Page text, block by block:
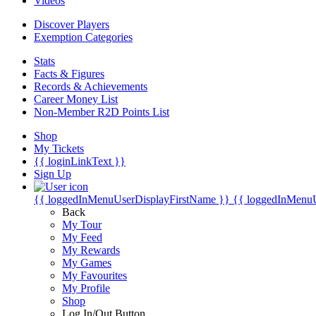
Discover Players
Exemption Categories
Stats
Facts & Figures
Records & Achievements
Career Money List
Non-Member R2D Points List
Shop
My Tickets
{{ loginLinkText }}
Sign Up
{{ loggedInMenuUserDisplayFirstName }} {{
Back
My Tour
My Feed
My Rewards
My Games
My Favourites
My Profile
Shop
Log In/Out Button